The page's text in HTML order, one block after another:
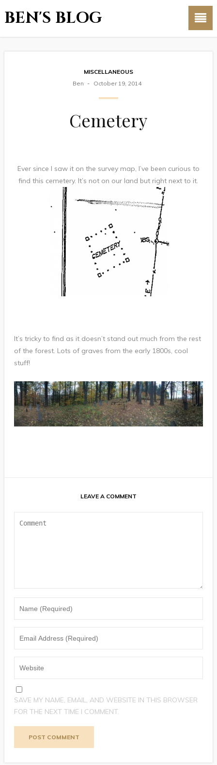
BEN'S BLOG
MISCELLANEOUS
Ben
October 19, 2014
Cemetery
Ever since I saw it on the survey map, I’ve been curious to
find this cemetery. It’s not on our land but right next to it.
It’s tricky to find as it doesn’t stand out much from the rest
of the forest. Lots of graves from the early 1800s, cool
stuff!
LEAVE A COMMENT
SAVE MY NAME, EMAIL, AND WEBSITE IN THIS BROWSER
FOR THE NEXT TIME I COMMENT.